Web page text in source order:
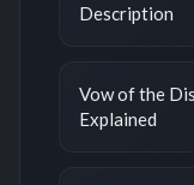
Description
Vow of the
Explained